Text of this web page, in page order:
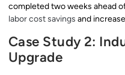
completed two weeks ahead
labor cost savings and
Case Study 2:
Upgrade